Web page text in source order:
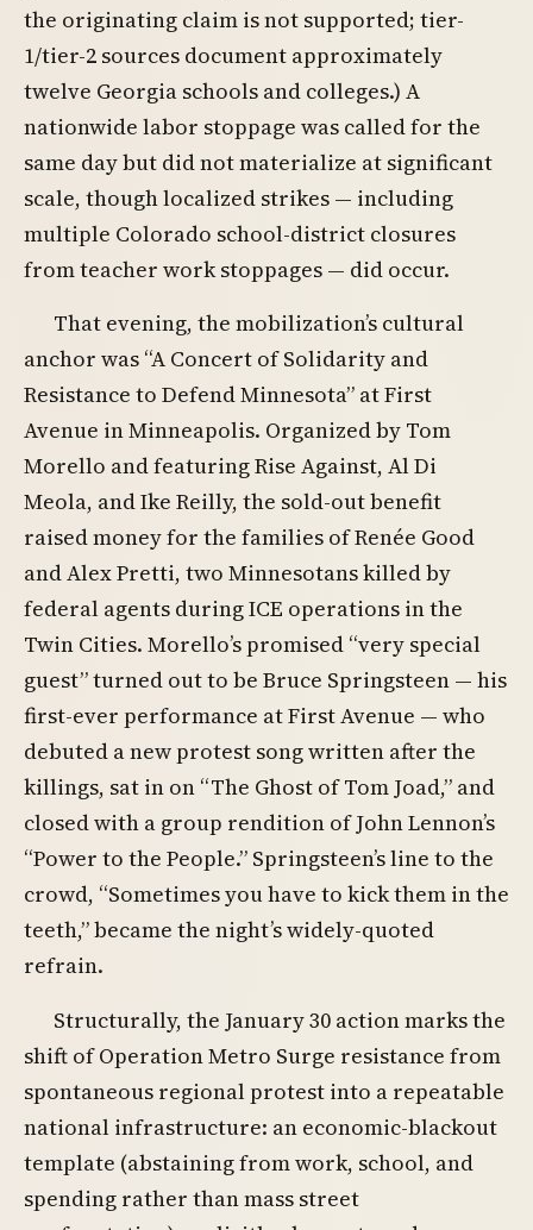
the originating claim is not supported; tier-
1/tier-2 sources document approximately
twelve Georgia schools and colleges.) A
nationwide labor stoppage was called for the
same day but did not materialize at significant
scale, though localized strikes — including
multiple Colorado school-district closures
from teacher work stoppages — did occur.
That evening, the mobilization’s cultural
anchor was “A Concert of Solidarity and
Resistance to Defend Minnesota” at First
Avenue in Minneapolis. Organized by Tom
Morello and featuring Rise Against, Al Di
Meola, and Ike Reilly, the sold-out benefit
raised money for the families of Renée Good
and Alex Pretti, two Minnesotans killed by
federal agents during ICE operations in the
Twin Cities. Morello’s promised “very special
guest” turned out to be Bruce Springsteen — his
first-ever performance at First Avenue — who
debuted a new protest song written after the
killings, sat in on “The Ghost of Tom Joad,” and
closed with a group rendition of John Lennon’s
“Power to the People.” Springsteen’s line to the
crowd, “Sometimes you have to kick them in the
teeth,” became the night’s widely-quoted
refrain.
Structurally, the January 30 action marks the
shift of Operation Metro Surge resistance from
spontaneous regional protest into a repeatable
national infrastructure: an economic-blackout
template (abstaining from work, school, and
spending rather than mass street